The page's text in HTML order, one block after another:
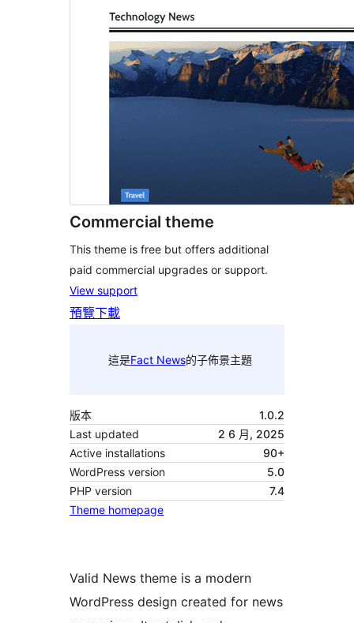
Commercial theme
This theme is free but offers additional
paid commercial upgrades or support.
View support
預覽下載
這是Fact News的子佈景主題
版本
1.0.2
Last updated
2 6 月, 2025
Active installations
90+
WordPress version
5.0
PHP version
7.4
Theme homepage
Valid News theme is a modern
WordPress design created for news